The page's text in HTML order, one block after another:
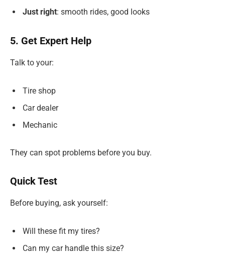
Just right: smooth rides, good looks
5. Get Expert Help
Talk to your:
Tire shop
Car dealer
Mechanic
They can spot problems before you buy.
Quick Test
Before buying, ask yourself:
Will these fit my tires?
Can my car handle this size?